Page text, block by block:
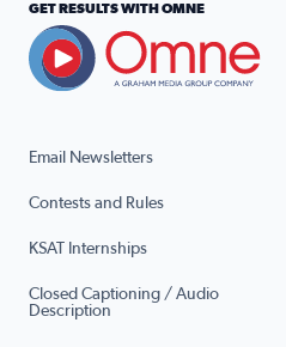
Email Newsletters
Contests and Rules
KSAT Internships
Closed Captioning / Audio
Description
GET RESULTS WITH OMNE